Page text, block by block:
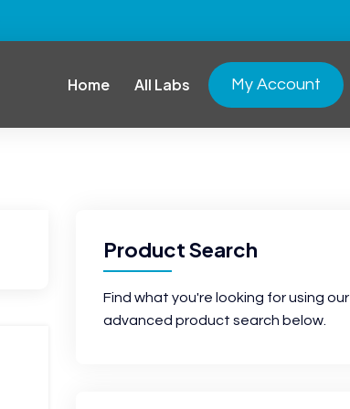
Home All Labs My Account
Product Search
Find what you're looking for using our
advanced product search below.